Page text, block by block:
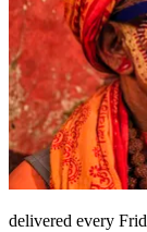
delivered every